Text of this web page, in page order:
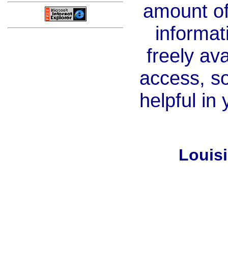
amount
freely
access,
helpful in